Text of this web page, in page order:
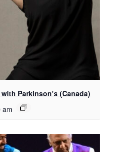
Parkinson’s (Canada)
am